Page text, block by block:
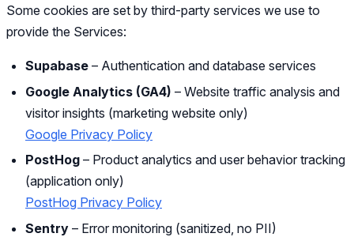
Some cookies are set by third-party services we use to
provide the Services:
Supabase – Authentication and database services
Google Analytics (GA4) – Website traffic analysis and
visitor insights (marketing website only)
Google Privacy Policy
PostHog – Product analytics and user behavior tracking
(application only)
PostHog Privacy Policy
Sentry – Error monitoring (sanitized, no PII)